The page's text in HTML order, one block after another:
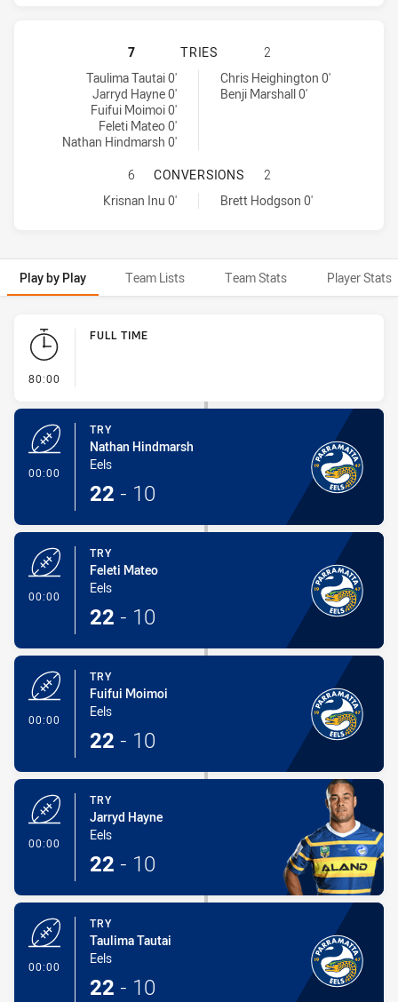
PARRAMATTA EELS HAS
7 TRIES
2
Parramatta Eels tries achieved by:
Taulima Tautai 0'
Jarryd Hayne 0'
Fuifui Moimoi 0'
Feleti Mateo 0'
Nathan Hindmarsh 0'
Wests Tigers tries achieved by:
Chris Heighington 0'
Benji Marshall 0'
PARRAMATTA EELS HAS
6 CONVERSIONS
2
Parramatta Eels conversions achieved by:
Krisnan Inu 0'
Wests Tigers conversions achieved by:Brett Hodgson 0'
Play by Play Team Lists Team Stats Player Stats
Play by Play
80:00
FULL TIME
00:00
TRY
Nathan Hindmarsh
Eels
22 - 10
00:00
TRY
Feleti Mateo
Eels
22 - 10
00:00
TRY
Fuifui Moimoi
Eels
22 - 10
00:00
TRY
Jarryd Hayne
Eels
22 - 10
00:00
TRY
Taulima Tautai
Eels
22 - 10